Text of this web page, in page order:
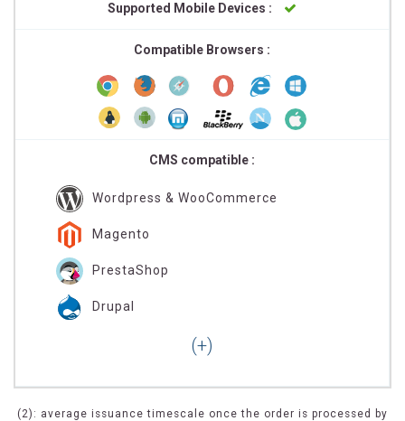
Supported Mobile Devices :
Compatible Browsers :
CMS compatible :
Wordpress & WooCommerce
Magento
PrestaShop
Drupal
(2): average issuance timescale once the order is processed by